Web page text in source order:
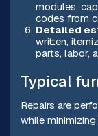
modules,
codes from
Detailed
written,
parts, labor,
Typical
Repairs are
while